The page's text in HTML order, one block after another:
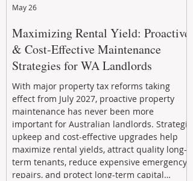
Maximizing Rental Yield: Proactive
& Cost-Effective Maintenance
Strategies for WA Landlords
With major property tax reforms taking
effect from July 2027, proactive property
maintenance has never been more
important for Australian landlords. Strategic
upkeep and cost-effective upgrades help
maximize rental yields, attract quality long-
term tenants, reduce expensive emergency
repairs, and protect long-term capital
May 26